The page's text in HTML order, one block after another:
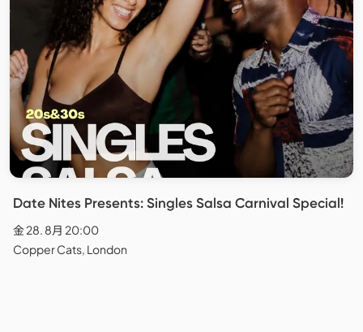
Date Nites Presents: Singles Salsa Carnival Special!
金 28. 8月 20:00
Copper Cats, London